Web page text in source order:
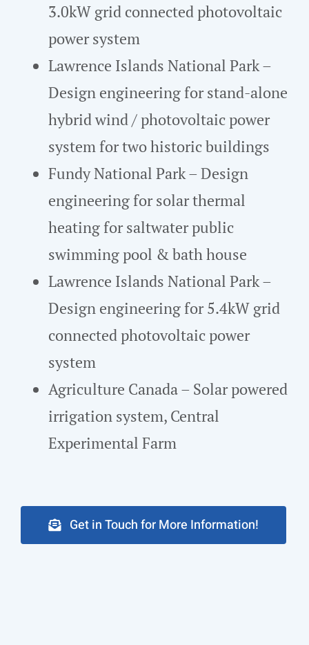
3.0kW grid connected photovoltaic
power system
Lawrence Islands National Park –
Design engineering for stand-alone
hybrid wind / photovoltaic power
system for two historic buildings
Fundy National Park – Design
engineering for solar thermal
heating for saltwater public
swimming pool & bath house
Lawrence Islands National Park –
Design engineering for 5.4kW grid
connected photovoltaic power
system
Agriculture Canada – Solar powered
irrigation system, Central
Experimental Farm
Get in Touch for More Information!